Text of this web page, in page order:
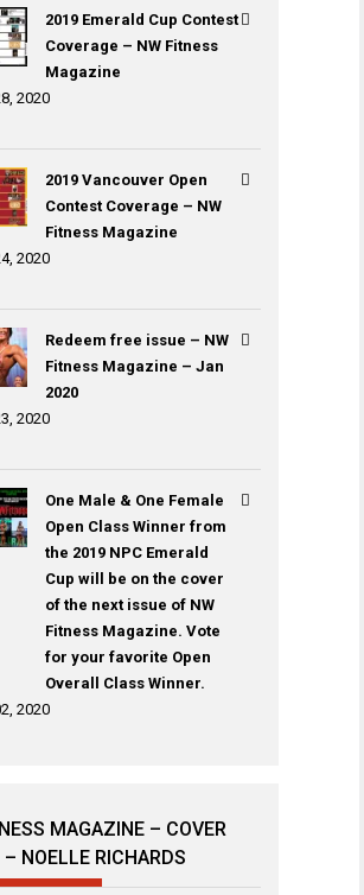
2019 Emerald Cup Contest
Coverage – NW Fitness
Magazine
2020
2019 Vancouver Open
Contest Coverage – NW
Fitness Magazine
2020
Redeem free issue – NW
Fitness Magazine – Jan
2020
2020
One Male & One Female
Open Class Winner from
the 2019 NPC Emerald
Cup will be on the cover
of the next issue of NW
Fitness Magazine. Vote
for your favorite Open
Overall Class Winner.
2020
MAGAZINE – COVER
NOELLE RICHARDS